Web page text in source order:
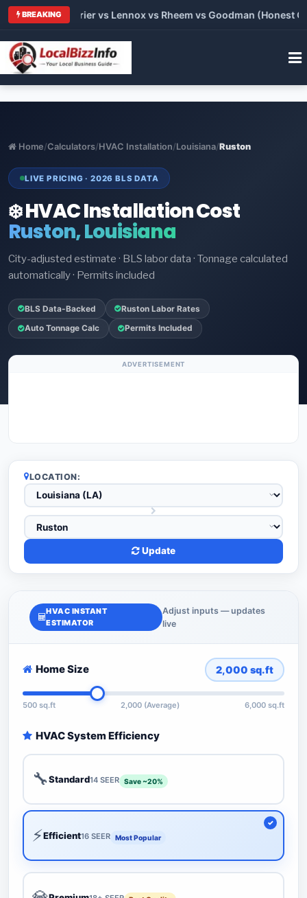
BREAKING
vs Carrier vs Lennox vs Rheem vs Goodman (Honest
Home/Calculators/HVAC Installation/Louisiana/Ruston
LIVE PRICING · 2026 BLS DATA
❄️ HVAC Installation Cost
Ruston, Louisiana
City-adjusted estimate · BLS labor data · Tonnage calculated
automatically · Permits included
BLS Data-Backed Ruston Labor Rates
Auto Tonnage Calc Permits Included
ADVERTISEMENT
LOCATION:
Update
HVAC INSTANT
ESTIMATOR
Adjust inputs — updates
live
Home Size 2,000 sq.ft
500 sq.ft 2,000 (Average) 6,000 sq.ft
HVAC System Efficiency
🔧Standard14 SEER Save ~20%
⚡Efficient16 SEER Most Popular